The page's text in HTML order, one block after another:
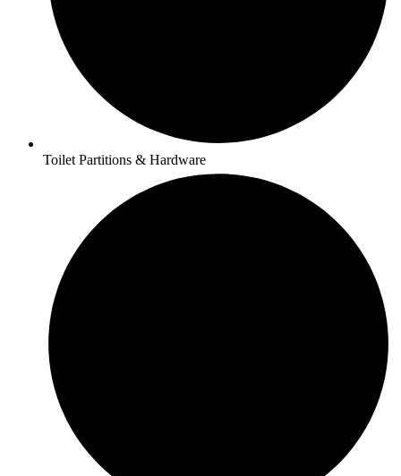
Toilet Partitions & Hardware